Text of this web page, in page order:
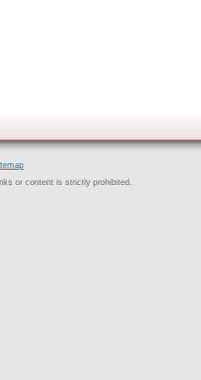
or content is strictly prohibited.